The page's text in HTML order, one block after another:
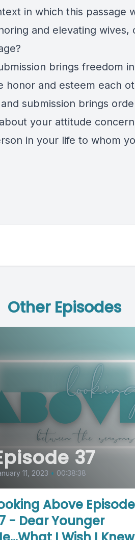
in which this passage
and elevating wives,
brings freedom
honor and esteem each
submission brings
your attitude
in your life to whom
Other Episodes
37
11, 2023 • 00:38:38
Above Episode
- Dear Younger